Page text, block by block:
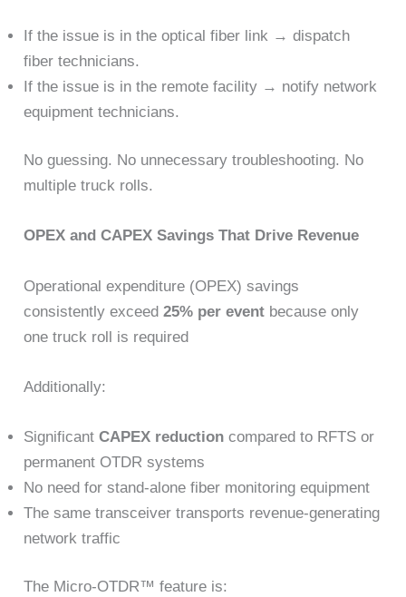
If the issue is in the optical fiber link → dispatch
fiber technicians.
If the issue is in the remote facility → notify network
equipment technicians.
No guessing. No unnecessary troubleshooting. No
multiple truck rolls.
OPEX and CAPEX Savings That Drive Revenue
Operational expenditure (OPEX) savings
consistently exceed25% per event because only
one truck roll is required
Additionally:
SignificantCAPEX reduction compared to RFTS or
permanent OTDR systems
No need for stand-alone fiber monitoring equipment
The same transceiver transports revenue-generating
network traffic
The Micro-OTDR™ feature is: